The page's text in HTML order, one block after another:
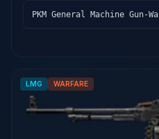
LMG WARFARE